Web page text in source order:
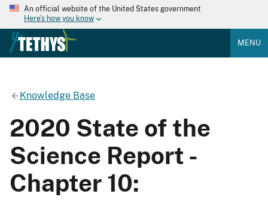
An official website of the United States government
Here's how you know
MENU
Knowledge Base
2020 State of the
Science Report -
Chapter 10: